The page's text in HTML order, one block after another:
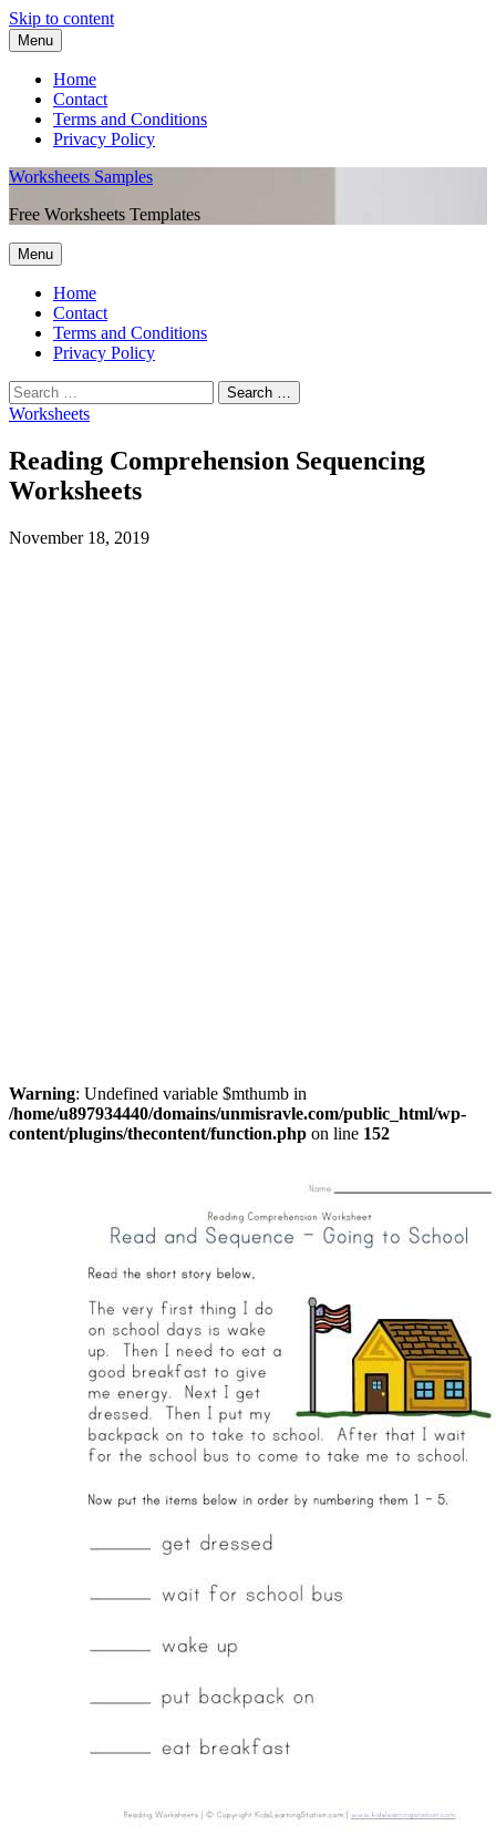
Skip to content
Menu
Home
Contact
Terms and Conditions
Privacy Policy
Worksheets Samples
Free Worksheets Templates
Menu
Home
Contact
Terms and Conditions
Privacy Policy
Worksheets
Reading Comprehension Sequencing
Worksheets
November 18, 2019
Warning: Undefined variable $mthumb in
/home/u897934440/domains/unmisravle.com/public_html/wp-
content/plugins/thecontent/function.php on line 152